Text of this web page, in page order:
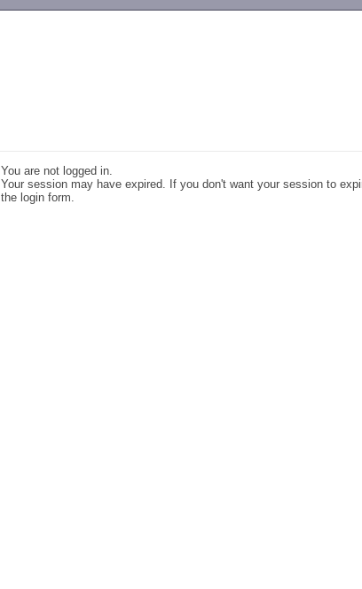
You are not logged in.
Your session may have expired. If you don't want your session to
the login form.